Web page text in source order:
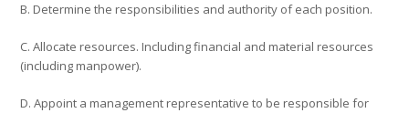
B. Determine the responsibilities and authority of each position.
C. Allocate resources. Including financial and material resources
(including manpower).
D. Appoint a management representative to be responsible for